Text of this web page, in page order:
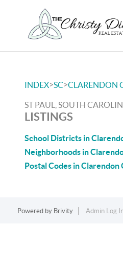
INDEX>SC>CLARENDON
ST PAUL, SOUTH
LISTINGS
School Districts in
Neighborhoods in
Postal Codes in Clarendon
Powered by Brivity Admin Log